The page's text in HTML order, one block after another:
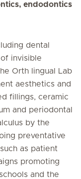
endodontics
dental
invisible
Orth lingual Lab
aesthetics and
fillings, ceramic
and periodontal
by the
preventative
as patient
promoting
and the